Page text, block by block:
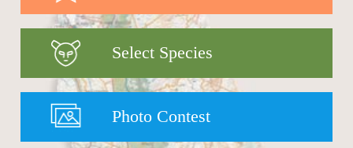
Select Species
Photo Contest